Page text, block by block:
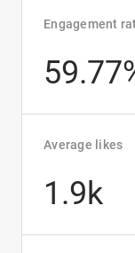
Engagement
Average likes
1.9k